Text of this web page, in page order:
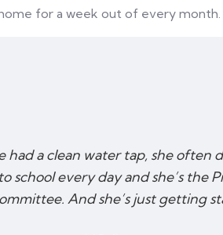
for a week out of every month.
had a clean water tap, she often
school every day and she’s the
And she’s just getting